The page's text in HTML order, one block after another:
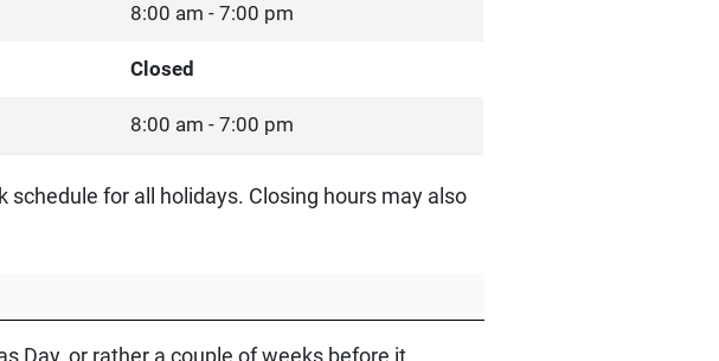
8:00 am - 7:00 pm
Closed
8:00 am - 7:00 pm
for all holidays. Closing hours may also
Day, or rather a couple of weeks before it.